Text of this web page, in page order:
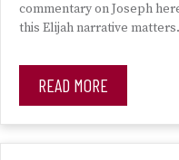
commentary on Joseph
this Elijah narrative
READ MORE